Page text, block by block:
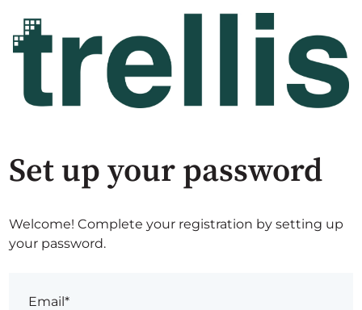
Set up your password
Welcome! Complete your registration by setting up
your password.
Email*